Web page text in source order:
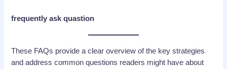
frequently ask quastion
These FAQs provide a clear overview of the key strategies
and address common questions readers might have about